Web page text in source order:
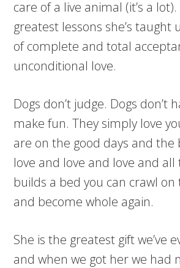
care of a live animal (it’s a
greatest lessons she’s taught
of complete and total
unconditional love.
Dogs don’t judge. Dogs don’t
make fun. They simply love
are on the good days and the
love and love and love and all
builds a bed you can crawl
and become whole again.
She is the greatest gift we’ve
and when we got her we had